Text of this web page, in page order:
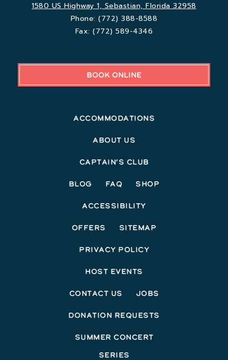
1580 US Highway 1, Sebastian, Florida 32958
Phone:(772) 388-8588
Fax:(772) 589-4346
BOOK ONLINE
Accommodations
About Us
Captain’s Club
Blog FAQ Shop
Accessibility
Offers Sitemap
Privacy Policy
Host Events
Contact Us Jobs
Donation Requests
Summer Concert
Series